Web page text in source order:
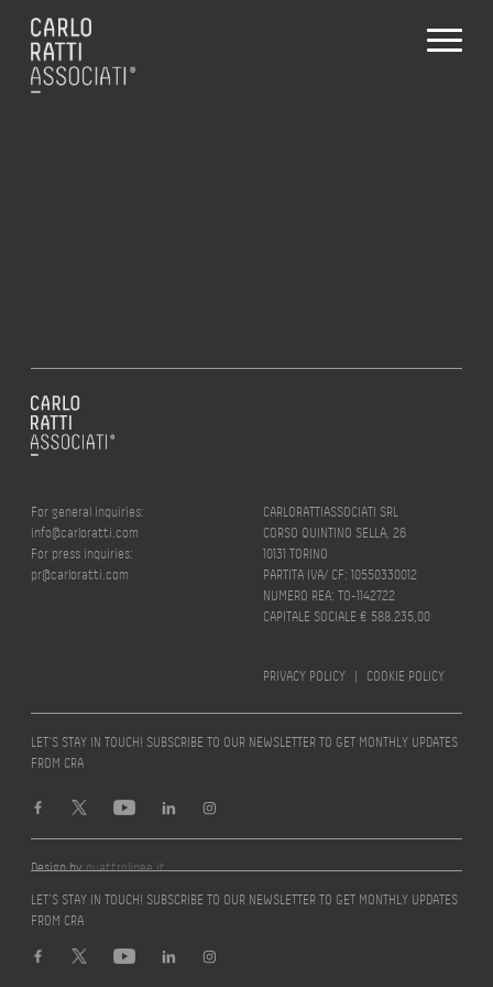
For general inquiries:
info@carloratti.com
For press inquiries:
pr@carloratti.com
CARLORATTIASSOCIATI SRL
CORSO QUINTINO SELLA, 26
10131 TORINO
PARTITA IVA/ CF: 10550330012
NUMERO REA: TO-1142722
CAPITALE SOCIALE € 588.235,00
PRIVACY POLICY | COOKIE POLICY
LET’S STAY IN TOUCH! SUBSCRIBE TO OUR NEWSLETTER TO GET MONTHLY UPDATES
FROM CRA
Design byquattrolinee.it
LET’S STAY IN TOUCH! SUBSCRIBE TO OUR NEWSLETTER TO GET MONTHLY UPDATES
FROM CRA